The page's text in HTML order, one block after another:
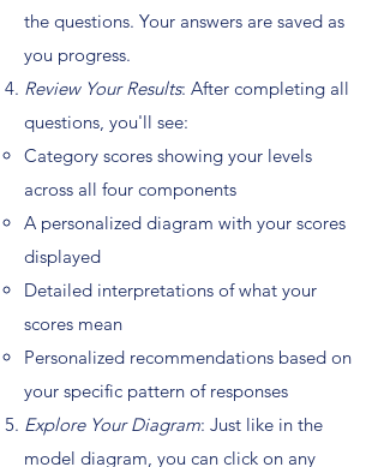
the questions. Your answers are saved as
you progress.
Review Your Results: After completing all
questions, you'll see:
Category scores showing your levels
across all four components
A personalized diagram with your scores
displayed
Detailed interpretations of what your
scores mean
Personalized recommendations based on
your specific pattern of responses
Explore Your Diagram: Just like in the
model diagram, you can click on any